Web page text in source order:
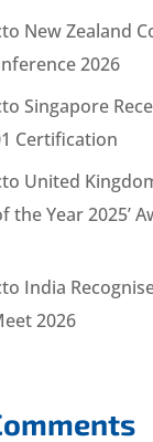
New Zealand
2026
Singapore
Certification
United
the Year 2025’
India
2026